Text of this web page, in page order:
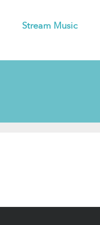
Stream Music